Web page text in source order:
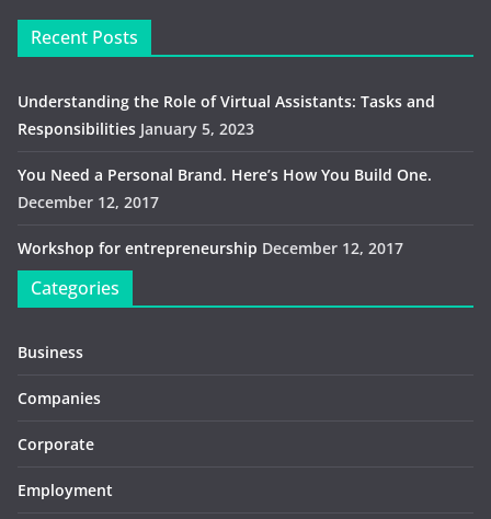
Recent Posts
Understanding the Role of Virtual Assistants: Tasks and
Responsibilities January 5, 2023
You Need a Personal Brand. Here’s How You Build One.
December 12, 2017
Workshop for entrepreneurship December 12, 2017
Categories
Business
Companies
Corporate
Employment